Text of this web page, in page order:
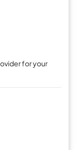
for your